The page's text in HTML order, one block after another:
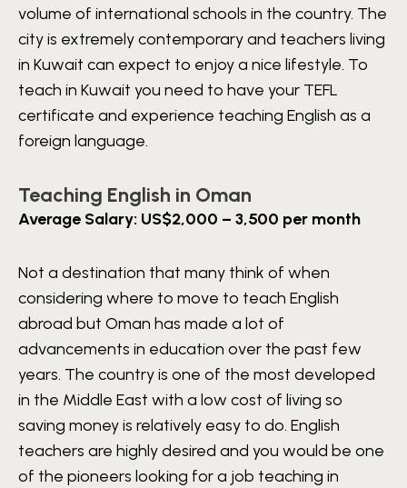
volume of international schools in the country. The
city is extremely contemporary and teachers living
in Kuwait can expect to enjoy a nice lifestyle. To
teach in Kuwait you need to have your TEFL
certificate and experience teaching English as a
foreign language.
Teaching English in Oman
Average Salary: US$2,000 – 3,500 per month
Not a destination that many think of when
considering where to move to teach English
abroad but Oman has made a lot of
advancements in education over the past few
years. The country is one of the most developed
in the Middle East with a low cost of living so
saving money is relatively easy to do. English
teachers are highly desired and you would be one
of the pioneers looking for a job teaching in